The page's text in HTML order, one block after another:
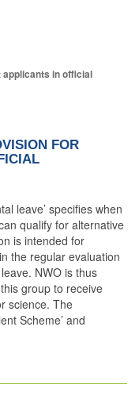
in official
FOR
leave’ specifies when
qualify for alternative
is intended for
the regular evaluation
NWO is thus
group to receive
science. The
Scheme’ and